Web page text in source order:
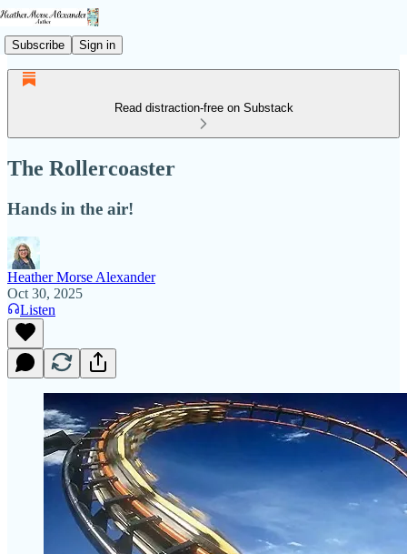
Subscribe Sign in
Read distraction-free on Substack
The Rollercoaster
Hands in the air!
Heather Morse Alexander
Oct 30, 2025
Listen